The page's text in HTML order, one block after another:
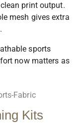
print output.
mesh gives extra
sports
now matters as
Kits